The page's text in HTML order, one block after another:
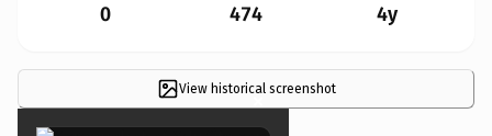
0 474 4y
View historical screenshot
×